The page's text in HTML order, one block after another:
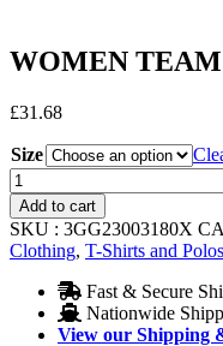
WOMEN
£31.68
Size
WOMEN
TEAM
TEE
quantity
Add to cart
SKU : 3GG23003180X
Clothing, T-Shirts and Polos
Fast & Secure
Nationwide
View our Shipping